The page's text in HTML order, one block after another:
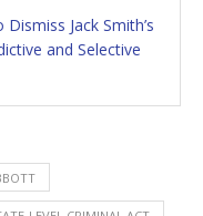
Jack Smith’s
and Selective